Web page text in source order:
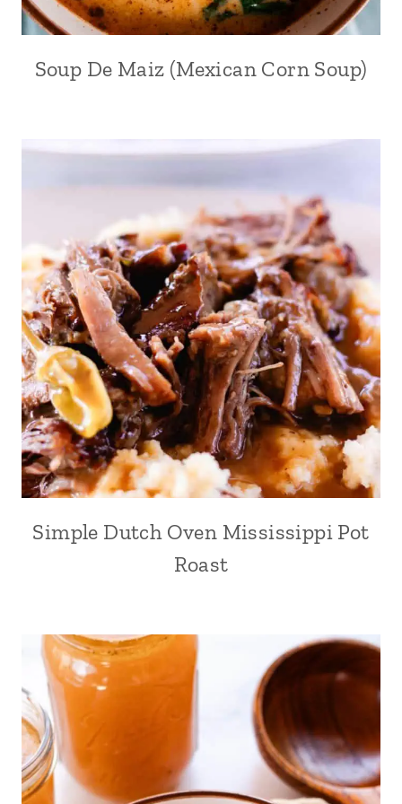
Soup De Maiz (Mexican Corn Soup)
Simple Dutch Oven Mississippi Pot
Roast